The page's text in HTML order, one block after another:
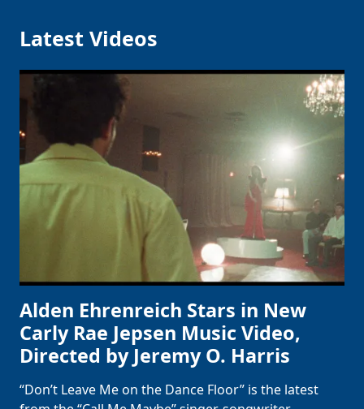
Latest Videos
Alden Ehrenreich Stars in New
Carly Rae Jepsen Music Video,
Directed by Jeremy O. Harris
“Don’t Leave Me on the Dance Floor” is the latest